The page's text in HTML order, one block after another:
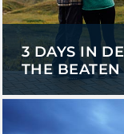
3 DAYS IN
THE BEATEN